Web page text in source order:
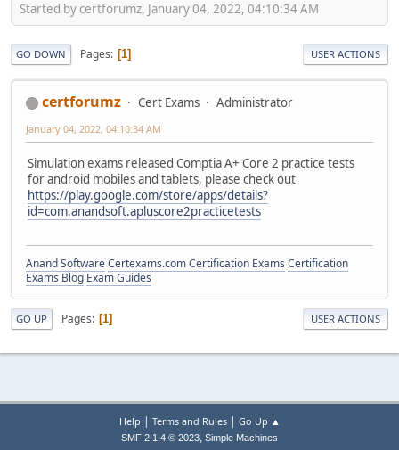
Started by certforumz, January 04, 2022, 04:10:34 AM
GO DOWN Pages 1 USER ACTIONS
certforumz Cert Exams Administrator
January 04, 2022, 04:10:34 AM
Simulation exams released Comptia A+ Core 2 practice tests
for android mobiles and tablets, please check out
https://play.google.com/store/apps/details?
id=com.anandsoft.apluscore2practicetests
Anand SoftwareCertexams.com Certification Exams Certification
Exams Blog Exam Guides
GO UP Pages 1 USER ACTIONS
Help | Terms and Rules| Go Up ▲
SMF 2.1.4 © 2023, Simple Machines